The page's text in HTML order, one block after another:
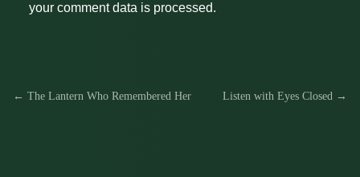
your comment data is processed.
← The Lantern Who Remembered Her Listen with Eyes Closed →